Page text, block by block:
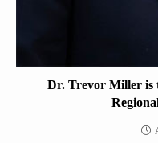
Dr. Trevor Miller is